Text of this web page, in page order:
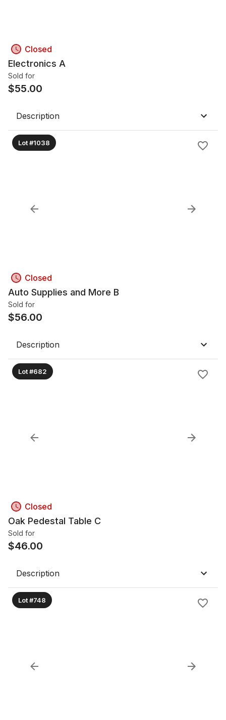
Closed
Electronics A
Sold for
$55.00
Description
Lot #1038
Closed
Auto Supplies and More B
Sold for
$56.00
Description
Lot #682
Closed
Oak Pedestal Table C
Sold for
$46.00
Description
Lot #748